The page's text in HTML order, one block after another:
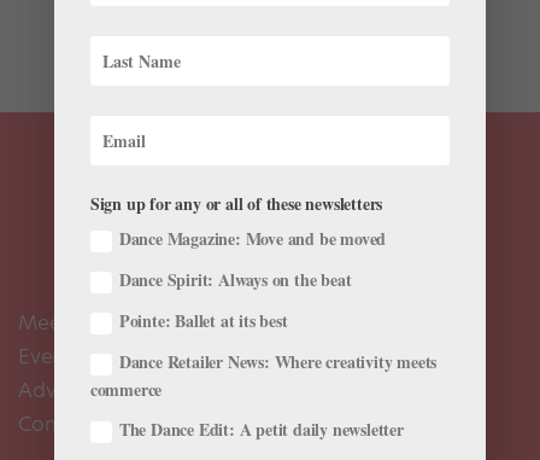
Meet the Editors
Events Calendar
Advertise
Contact Us
Sign up for any or all of these newsletters
Dance Magazine: Move and be moved
Dance Spirit: Always on the beat
Pointe: Ballet at its best
Dance Retailer News: Where creativity meets
commerce
The Dance Edit: A petit daily newsletter